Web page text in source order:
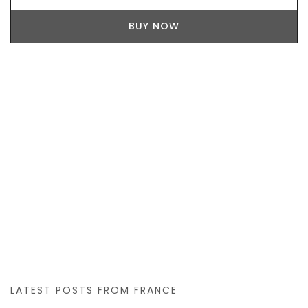
BUY NOW
LATEST POSTS FROM FRANCE